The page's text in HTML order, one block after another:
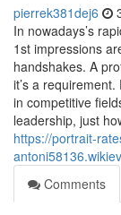
pierrek381dej6
In nowadays’s
1st impressions
handshakes. A
it’s a
in competitive
leadership, just
https://portrait-
Comments